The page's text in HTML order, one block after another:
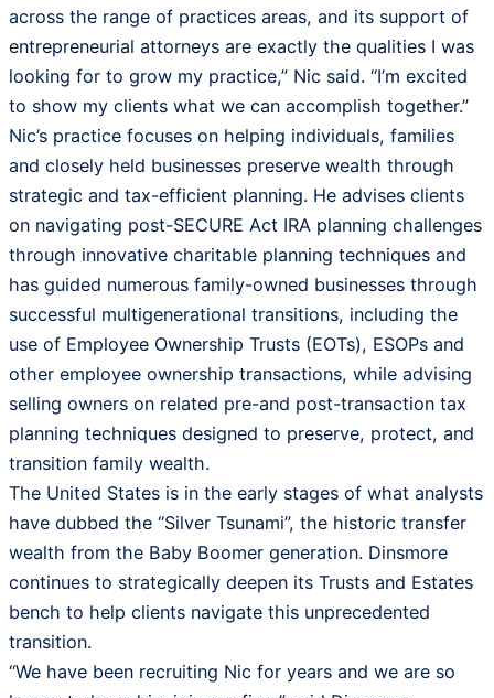
across the range of practices areas, and its support of
entrepreneurial attorneys are exactly the qualities I was
looking for to grow my practice,” Nic said. “I’m excited
to show my clients what we can accomplish together.”
Nic’s practice focuses on helping individuals, families
and closely held businesses preserve wealth through
strategic and tax-efficient planning. He advises clients
on navigating post-SECURE Act IRA planning challenges
through innovative charitable planning techniques and
has guided numerous family-owned businesses through
successful multigenerational transitions, including the
use of Employee Ownership Trusts (EOTs), ESOPs and
other employee ownership transactions, while advising
selling owners on related pre-and post-transaction tax
planning techniques designed to preserve, protect, and
transition family wealth.
The United States is in the early stages of what analysts
have dubbed the “Silver Tsunami”, the historic transfer
wealth from the Baby Boomer generation. Dinsmore
continues to strategically deepen its Trusts and Estates
bench to help clients navigate this unprecedented
transition.
“We have been recruiting Nic for years and we are so